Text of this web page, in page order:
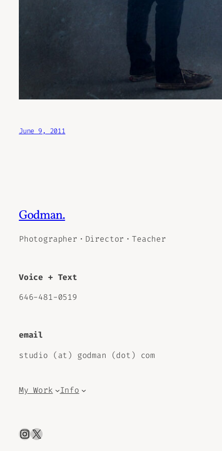
June 9, 2011
Godman.
Photographer・Director・Teacher
Voice + Text
646-481-0519
email
studio (at) godman (dot) com
My Work Info
Instagram
X